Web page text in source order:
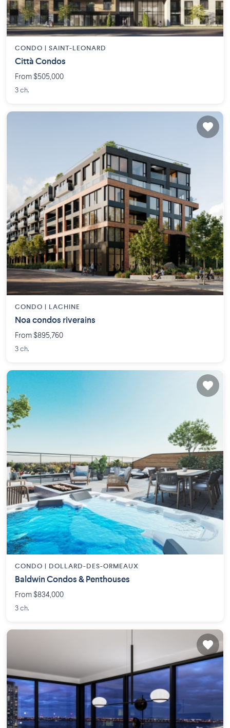
CONDO | SAINT-LEONARD
Città Condos
From $505,000
3 ch.
CONDO | LACHINE
Noa condos riverains
From $895,760
3 ch.
CONDO | DOLLARD-DES-ORMEAUX
Baldwin Condos & Penthouses
From $834,000
3 ch.